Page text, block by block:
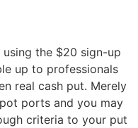
the $20 sign-up
up to professionals
real cash put. Merely
ports and you may
criteria to your put